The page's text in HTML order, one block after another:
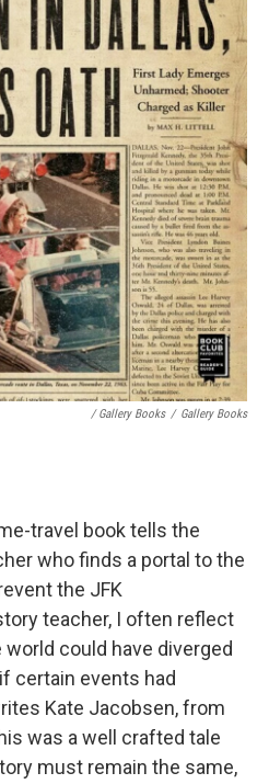
/ Gallery Books / Gallery Books
travel book tells the
who finds a portal to the
the JFK
teacher, I often reflect
could have diverged
certain events had
Kate Jacobsen, from
was a well crafted tale
must remain the same,